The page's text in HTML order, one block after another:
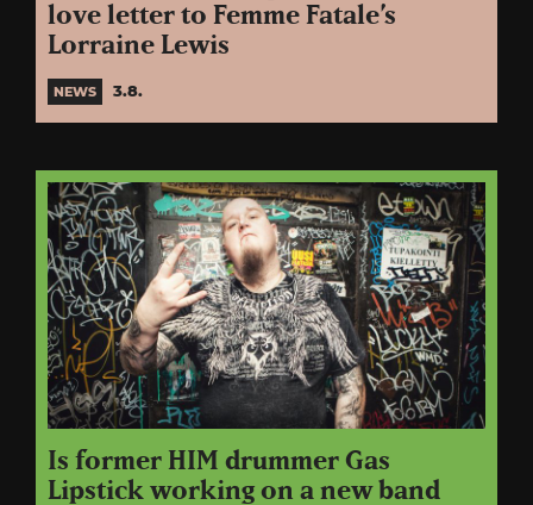
love letter to Femme Fatale’s
Lorraine Lewis
NEWS 3.8.
Is former HIM drummer Gas
Lipstick working on a new band